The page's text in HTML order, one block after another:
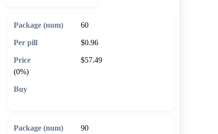
60
$0.96
$57.49
(0%)
90